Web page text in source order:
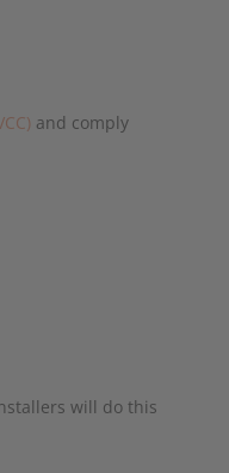
and comply
will do this